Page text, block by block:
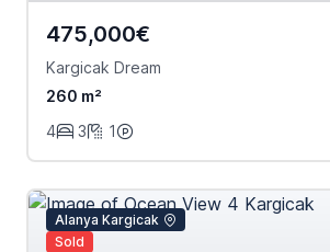
475,000€
Kargicak Dream
260 m²
4
3 1
Alanya Kargicak
Sold